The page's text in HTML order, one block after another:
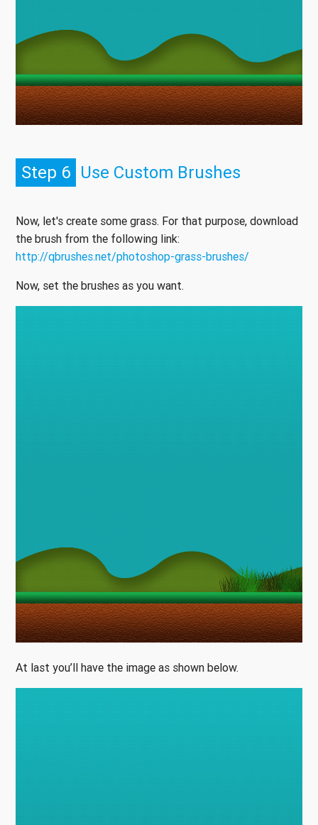
Step 6 Use Custom Brushes
Now, let's create some grass. For that purpose, download
the brush from the following link:
http://qbrushes.net/photoshop-grass-brushes/
Now, set the brushes as you want.
At last you’ll have the image as shown below.